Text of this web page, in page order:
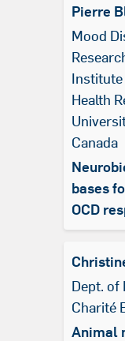
Pierre
Mood
Health
Canada
bases
OCD
Dept. of
Charité
Animal